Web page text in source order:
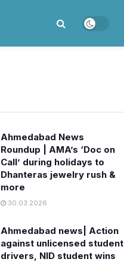
Ahmedabad News
Roundup | AMA’s ‘Doc on
Call’ during holidays to
Dhanteras jewelry rush &
more
30.03.2026
Ahmedabad news| Action
against unlicensed student
drivers, NID student wins